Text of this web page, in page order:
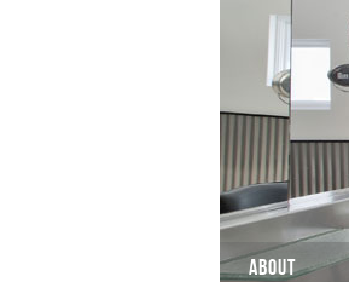
ABOUT